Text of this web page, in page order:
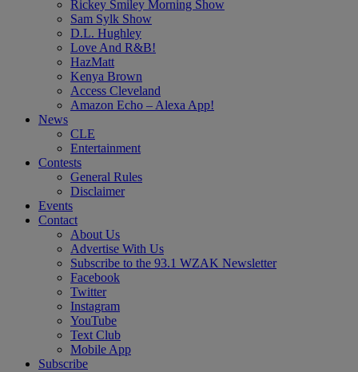
Rickey Smiley Morning Show
Sam Sylk Show
D.L. Hughley
Love And R&B!
HazMatt
Kenya Brown
Access Cleveland
Amazon Echo – Alexa App!
News
CLE
Entertainment
Contests
General Rules
Disclaimer
Events
Contact
About Us
Advertise With Us
Subscribe to the 93.1 WZAK Newsletter
Facebook
Twitter
Instagram
YouTube
Text Club
Mobile App
Subscribe